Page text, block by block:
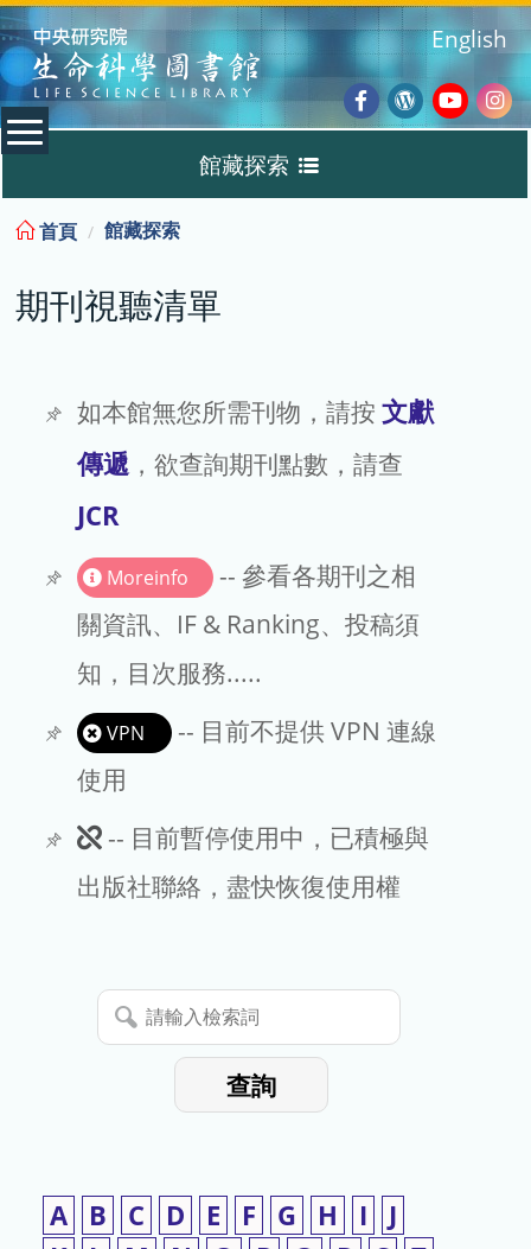
:::
Facebook
Wordpress
English
館藏探索
期刊視聽清單
TIGP 專區
書刊推薦
首頁 館藏探索
期刊視聽清單
如本館無您所需刊物，請按 文獻
傳遞，欲查詢期刊點數，請查
JCR
Moreinfo
-- 參看各期刊之相
關資訊、IF & Ranking、投稿須
知，目次服務.....
VPN
-- 目前不提供 VPN 連線
使用
此
期
暫
停
-- 目前暫停使用中，已積極與
出版社聯絡，盡快恢復使用權
請
輸
查詢
A B C D E F G H I
J